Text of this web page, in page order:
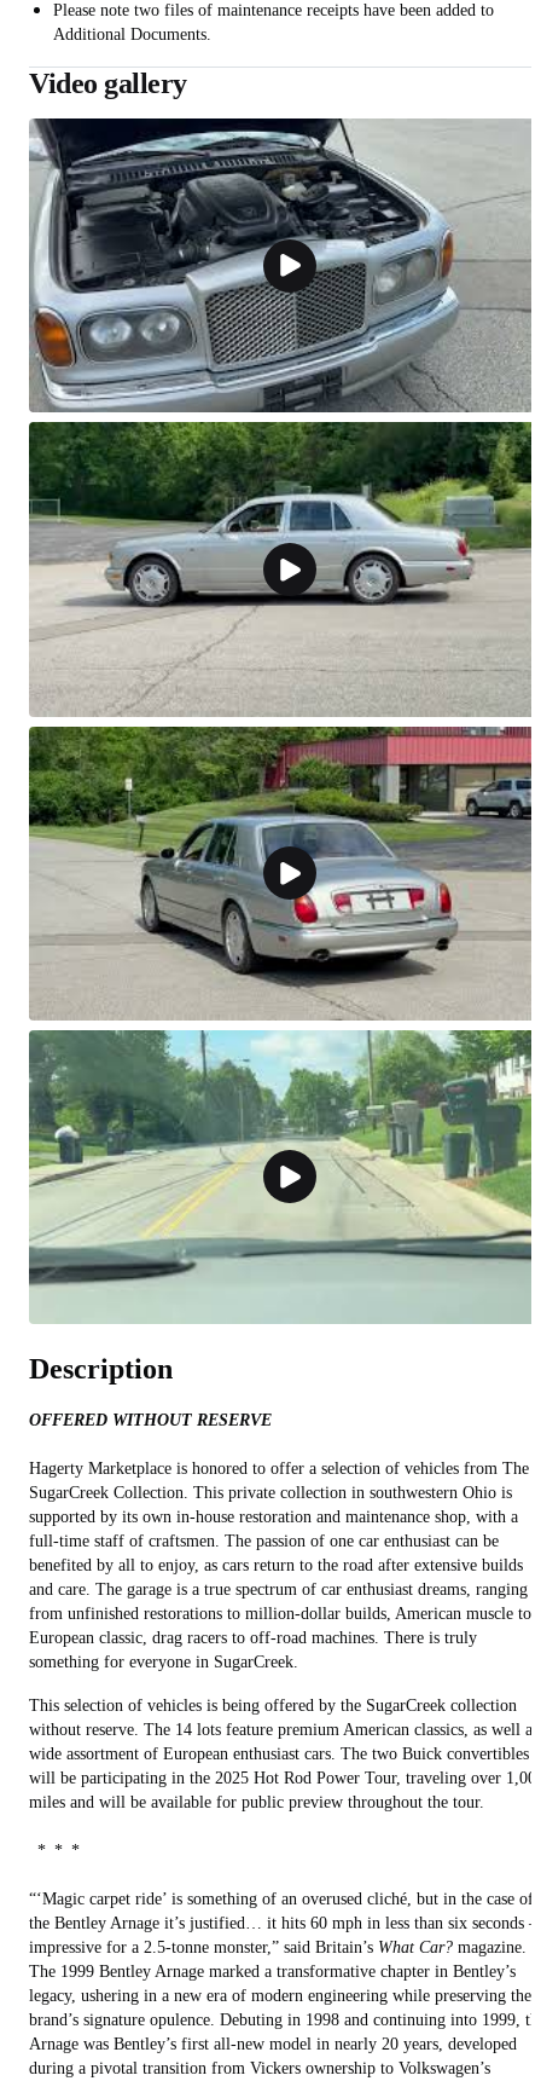
Please note two files of maintenance receipts have been added to
Additional Documents.
Video gallery
Description
OFFERED WITHOUT RESERVE
Hagerty Marketplace is honored to offer a selection of vehicles from The
SugarCreek Collection. This private collection in southwestern Ohio is
supported by its own in-house restoration and maintenance shop, with a
full-time staff of craftsmen. The passion of one car enthusiast can be
benefited by all to enjoy, as cars return to the road after extensive builds
and care. The garage is a true spectrum of car enthusiast dreams, ranging
from unfinished restorations to million-dollar builds, American muscle to
European classic, drag racers to off-road machines. There is truly
something for everyone in SugarCreek.
This selection of vehicles is being offered by the SugarCreek collection
without reserve. The 14 lots feature premium American classics, as well as
wide assortment of European enthusiast cars. The two Buick convertibles
will be participating in the 2025 Hot Rod Power Tour, traveling over
miles and will be available for public preview throughout the tour.
* * *
“‘Magic carpet ride’ is something of an overused cliché, but in the case of
the Bentley Arnage it’s justified… it hits 60 mph in less than six seconds
impressive for a 2.5-tonne monster,” said Britain’s What Car? magazine.
The 1999 Bentley Arnage marked a transformative chapter in Bentley’s
legacy, ushering in a new era of modern engineering while preserving the
brand’s signature opulence. Debuting in 1998 and continuing into 1999,
Arnage was Bentley’s first all-new model in nearly 20 years, developed
during a pivotal transition from Vickers ownership to Volkswagen’s